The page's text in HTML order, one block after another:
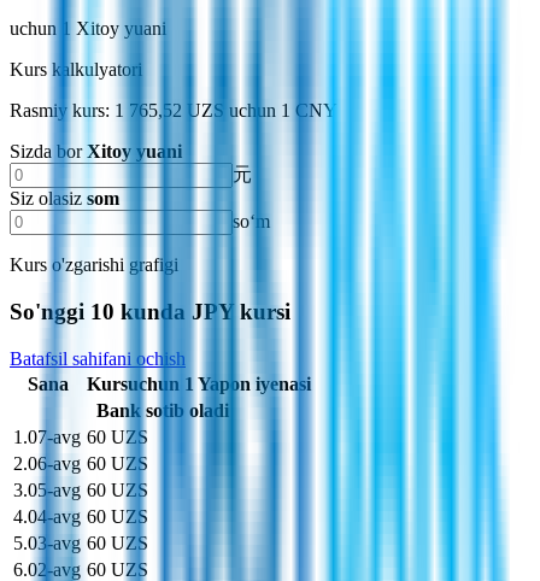
uchun 1 Xitoy yuani
Kurs kalkulyatori
Rasmiy kurs: 1 765,52 UZS uchun 1 CNY
Sizda bor Xitoy yuani
元
Siz olasiz som
soʻm
Kurs o'zgarishi grafigi
So'nggi 10 kunda JPY kursi
Batafsil sahifani ochish
Sana
Kursuchun 1 Yapon iyenasi
Bank sotib oladi
1 .07-avg 60 UZS
2.06-avg 60 UZS
3.05-avg 60 UZS
4.04-avg 60 UZS
5.03-avg 60 UZS
6.02-avg 60 UZS